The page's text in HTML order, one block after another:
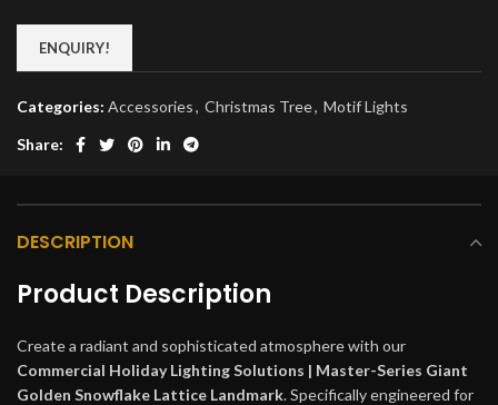
ENQUIRY!
Categories: Accessories, Christmas Tree, Motif Lights
Share:
DESCRIPTION
Product Description
Create a radiant and sophisticated atmosphere with our
Commercial Holiday Lighting Solutions | Master-Series Giant
Golden Snowflake Lattice Landmark. Specifically engineered for